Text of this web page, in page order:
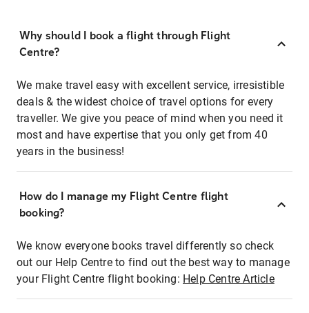
Why should I book a flight through Flight
Centre?
We make travel easy with excellent service, irresistible
deals & the widest choice of travel options for every
traveller. We give you peace of mind when you need it
most and have expertise that you only get from 40
years in the business!
How do I manage my Flight Centre flight
booking?
We know everyone books travel differently so check
out our Help Centre to find out the best way to manage
your Flight Centre flight booking: Help Centre Article